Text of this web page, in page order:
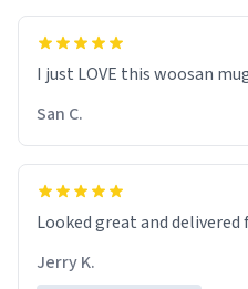
I just LOVE this woosan
San C.
Looked great and delivered
Jerry K.